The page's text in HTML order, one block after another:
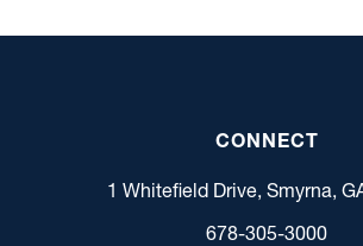
CONNECT
1 Whitefield Drive, Smyrna,
678-305-3000